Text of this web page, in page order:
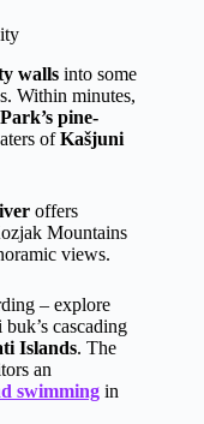
walls into some
Within minutes,
pine-
ofKašjuni
offers
Mountains
views.
– explore
cascading
Islands. The
an
swimming in